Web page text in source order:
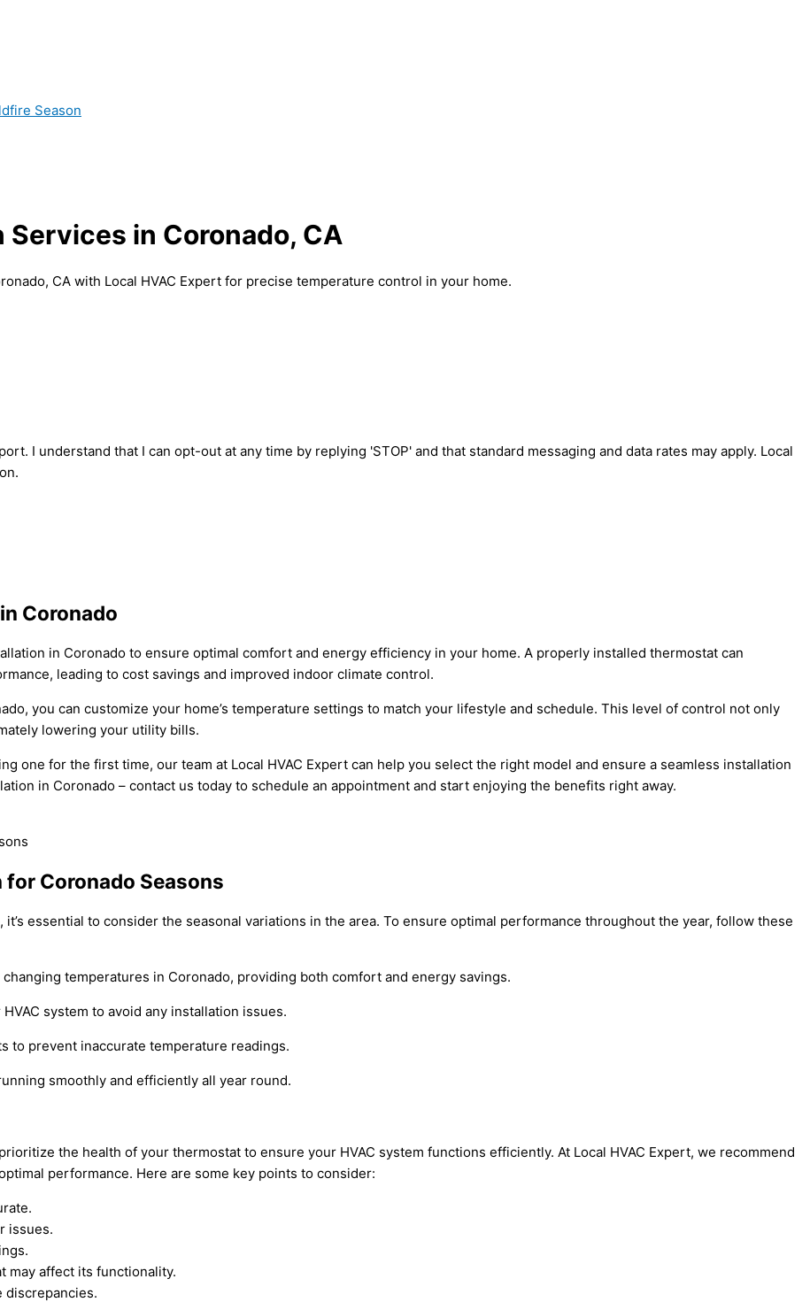
Season
in Coronado, CA
CA with Local HVAC Expert for precise temperature control in your home.
I understand that I can opt-out at any time by replying 'STOP' and that standard messaging and data rates may apply. Local
Coronado
in Coronado to ensure optimal comfort and energy efficiency in your home. A properly installed thermostat can
leading to cost savings and improved indoor climate control.
you can customize your home’s temperature settings to match your lifestyle and schedule. This level of control not only
lowering your utility bills.
one for the first time, our team at Local HVAC Expert can help you select the right model and ensure a seamless installation
in Coronado – contact us today to schedule an appointment and start enjoying the benefits right away.
Coronado Seasons
essential to consider the seasonal variations in the area. To ensure optimal performance throughout the year, follow these
temperatures in Coronado, providing both comfort and energy savings.
system to avoid any installation issues.
to prevent inaccurate temperature readings.
smoothly and efficiently all year round.
the health of your thermostat to ensure your HVAC system functions efficiently. At Local HVAC Expert, we recommend
performance. Here are some key points to consider:
issues.
may affect its functionality.
discrepancies.